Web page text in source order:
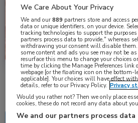
Uitgelicht
Nascholing
We Care About Your Privacy
We and our889 partners store and access
data or unique identifiers, on your device.
tracking technologies to support the
partners process data to provide," whereas
withdrawing your consent will disable them.
some content and ads you see may not be
resurface this menu to change your choices
time by clicking the Manage Preferences link
webpage [or the floating icon on the bottom-
applicable]. Your choices will have effect
details, refer to our Privacy Policy. Privacy
Would you rather not? Then we only place
cookies, these do not record any data about
We and our partners process